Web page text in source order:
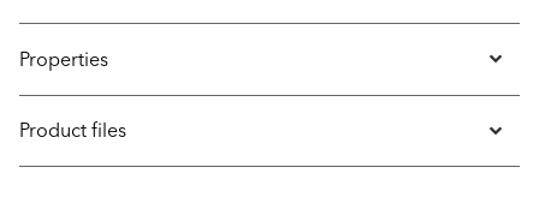
Properties
Product files